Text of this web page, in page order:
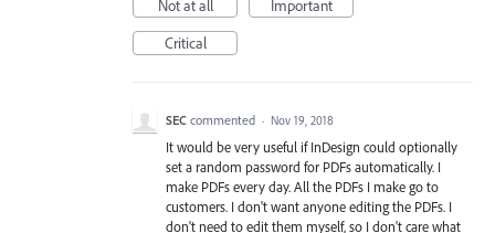
Not at all
Important
Critical
SEC commented · Nov 19, 2018
It would be very useful if InDesign could optionally
set a random password for PDFs automatically. I
make PDFs every day. All the PDFs I make go to
customers. I don't want anyone editing the PDFs. I
don't need to edit them myself, so I don't care what